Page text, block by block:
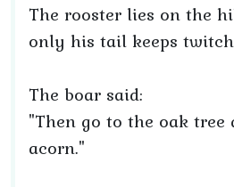
The rooster lies on the
only his tail keeps
The boar said:
"Then go to the oak tree
acorn."